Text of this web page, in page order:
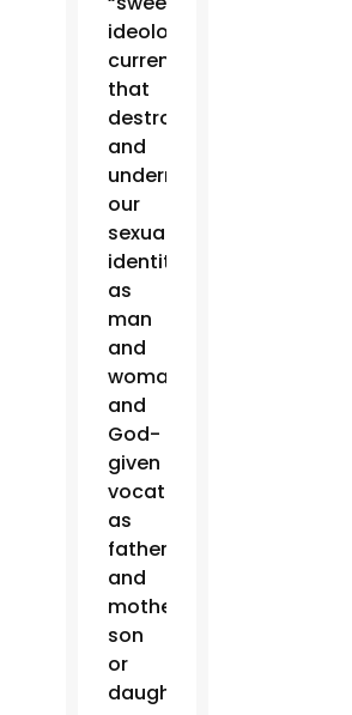
ideological
currents
that
destroy
and
undermine
our
sexual
identity
as
man
and
woman
and
God-
given
vocations
as
father
and
mother,
son
or
daughter.”